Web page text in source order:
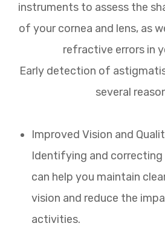
instruments to assess the
of your cornea and lens, as
refractive errors in
Early detection of
several
Improved Vision and
Identifying and
can help you maintain
vision and reduce the
activities.